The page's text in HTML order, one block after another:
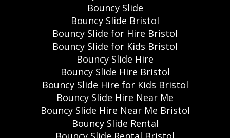
Bouncy Slide
Bouncy Slide Bristol
Bouncy Slide for Hire Bristol
Bouncy Slide for Kids Bristol
Bouncy Slide Hire
Bouncy Slide Hire Bristol
Bouncy Slide Hire for Kids Bristol
Bouncy Slide Hire Near Me
Bouncy Slide Hire Near Me Bristol
Bouncy Slide Rental